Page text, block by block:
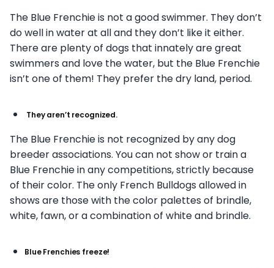
The Blue Frenchie is not a good swimmer. They don’t
do well in water at all and they don’t like it either.
There are plenty of dogs that innately are great
swimmers and love the water, but the Blue Frenchie
isn’t one of them! They prefer the dry land, period.
They aren’t recognized.
The Blue Frenchie is not recognized by any dog
breeder associations. You can not show or train a
Blue Frenchie in any competitions, strictly because
of their color. The only French Bulldogs allowed in
shows are those with the color palettes of brindle,
white, fawn, or a combination of white and brindle.
Blue Frenchies freeze!